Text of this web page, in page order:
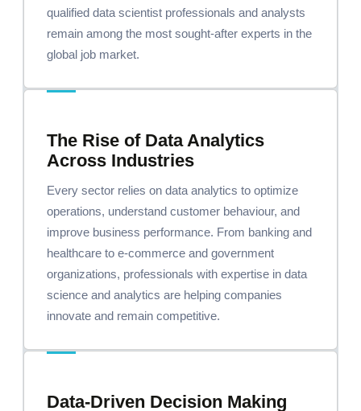
qualified data scientist professionals and analysts
remain among the most sought-after experts in the
global job market.
The Rise of Data Analytics
Across Industries
Every sector relies on data analytics to optimize
operations, understand customer behaviour, and
improve business performance. From banking and
healthcare to e-commerce and government
organizations, professionals with expertise in data
science and analytics are helping companies
innovate and remain competitive.
Data-Driven Decision Making